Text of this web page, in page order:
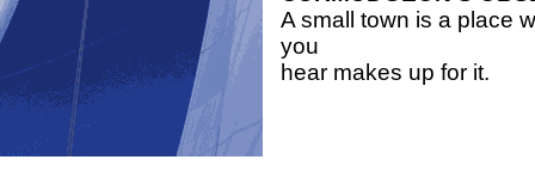
A small town is a place
you
hear makes up for it.